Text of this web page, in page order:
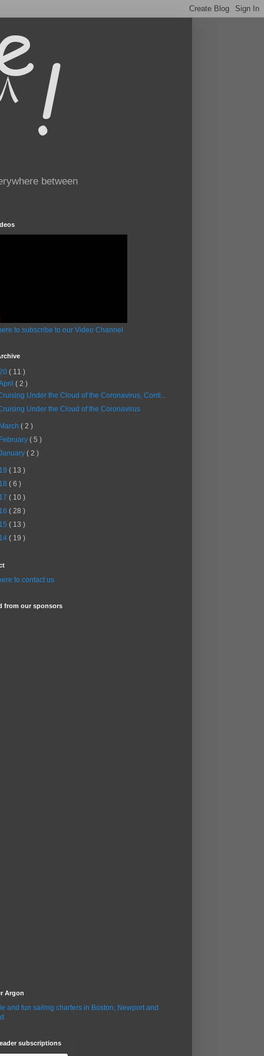
between
to subscribe to our Video Channel
( 11 )
( 2 )
Under the Cloud of the Coronavirus, Conti...
Under the Cloud of the Coronavirus
March( 2 )
February( 5 )
( 2 )
( 13 )
( 6 )
( 10 )
( 28 )
( 13 )
( 19 )
to contact us
from our sponsors
Argon
and fun sailing charters in Boston, Newport and
subscriptions